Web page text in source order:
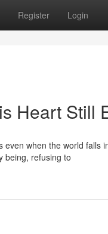
Register Login
Heart Still
when the world falls
being, refusing to